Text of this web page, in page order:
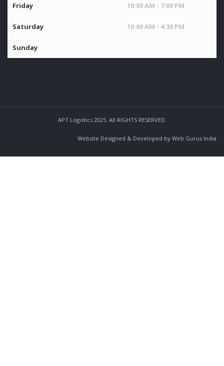
Friday 10:00 AM - 7:00 PM
Saturday 10:00 AM - 4:30 PM
Sunday
APT Logistics 2025. All RIGHTS RESERVED.
Website Designed & Developed by Web Gurus India